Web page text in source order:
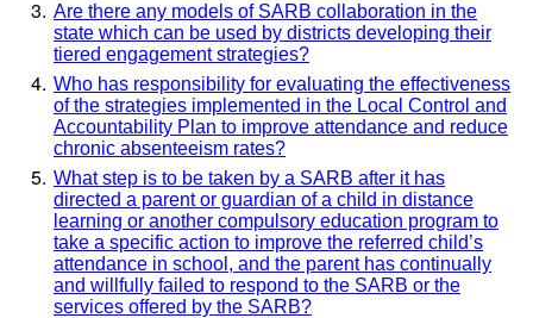
Are there any models of SARB collaboration in the
state which can be used by districts developing their
tiered engagement strategies?
Who has responsibility for evaluating the effectiveness
of the strategies implemented in the Local Control and
Accountability Plan to improve attendance and reduce
chronic absenteeism rates?
What step is to be taken by a SARB after it has
directed a parent or guardian of a child in distance
learning or another compulsory education program to
take a specific action to improve the referred child’s
attendance in school, and the parent has continually
and willfully failed to respond to the SARB or the
services offered by the SARB?